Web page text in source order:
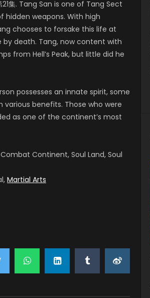
21集. Tang San is one of Tang Sect
hidden weapons. With high
chooses to forsake this life at
death. Tang, now content with
from Hell’s Peak, but little did he
possesses an innate spirit, some
benefits. Those who were
as one of the continent’s most
Continent, Soul Land, Soul
Martial Arts